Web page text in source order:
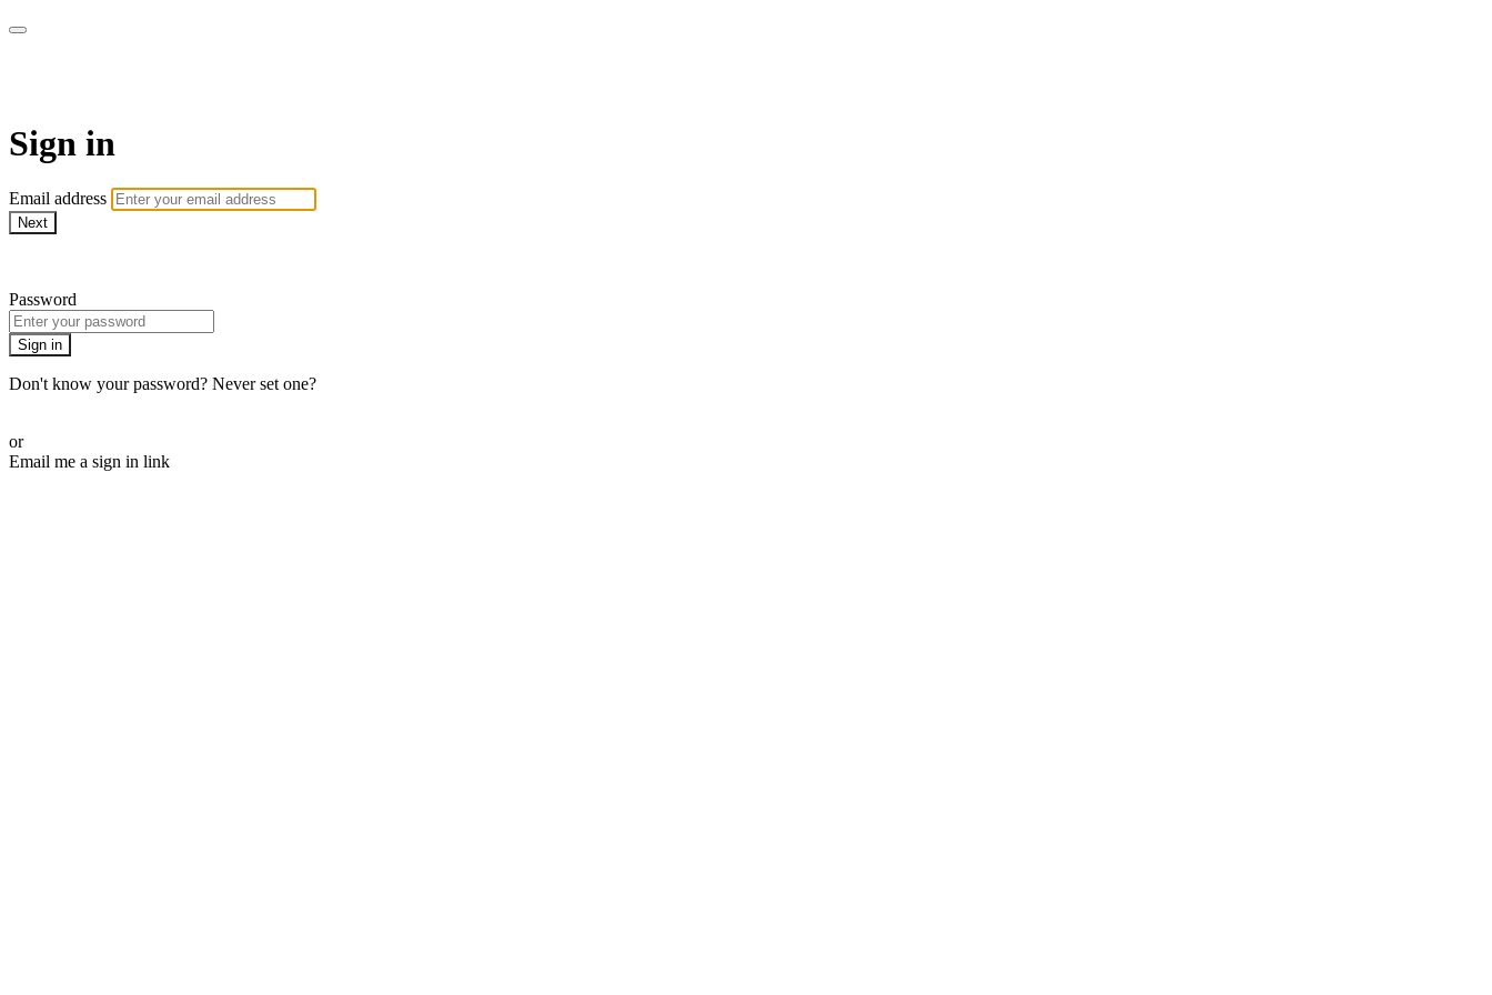
Sign in
Email address
Next
Password
Sign in
Don't know your password? Never set one?
or
Email me a sign in link